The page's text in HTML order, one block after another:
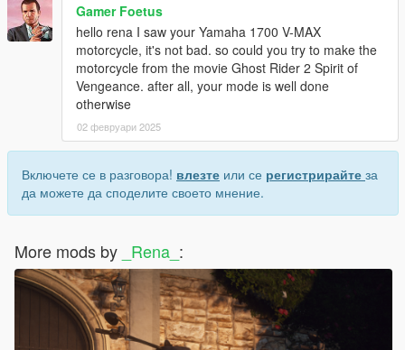
Gamer Foetus
hello rena I saw your Yamaha 1700 V-MAX
motorcycle, it's not bad. so could you try to make the
motorcycle from the movie Ghost Rider 2 Spirit of
Vengeance. after all, your mode is well done
otherwise
02 февруари 2025
Включете се в разговора! влезте или се регистрирайте за
да можете да споделите своето мнение.
More mods by _Rena_ :